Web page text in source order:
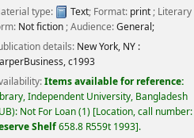
type:
Text; Format: print; Literary
Not fiction; Audience:General;
details: New York, NY :
c1993
Items available for reference:
Independent University, Bangladesh
Not For Loan(1) Location, call number:
Shelf658.8 R559t 1993 .